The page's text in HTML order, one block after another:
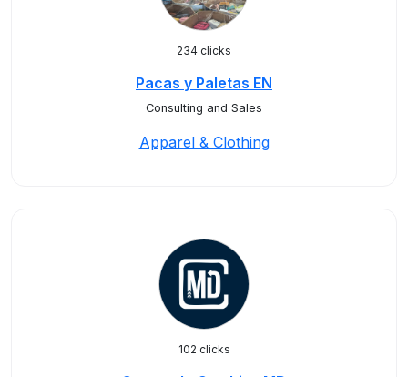
234 clicks
Pacas y Paletas EN
Consulting and Sales
Apparel & Clothing
102 clicks